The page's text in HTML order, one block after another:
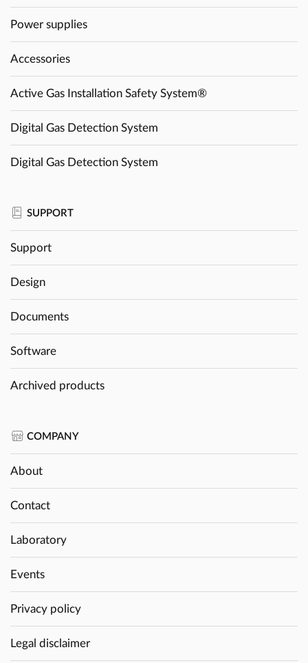
Power supplies
Accessories
Active Gas Installation Safety System®
Digital Gas Detection System
Digital Gas Detection System
SUPPORT
Support
Design
Documents
Software
Archived products
COMPANY
About
Contact
Laboratory
Events
Privacy policy
Legal disclaimer